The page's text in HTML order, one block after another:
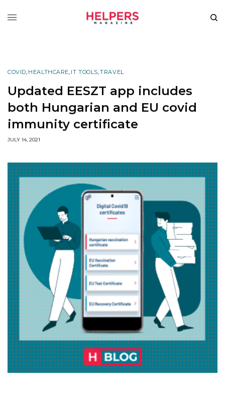
COVID, HEALTHCARE, IT TOOLS,TRAVEL
Updated EESZT app includes
both Hungarian and EU covid
immunity certificate
JULY 14, 2021